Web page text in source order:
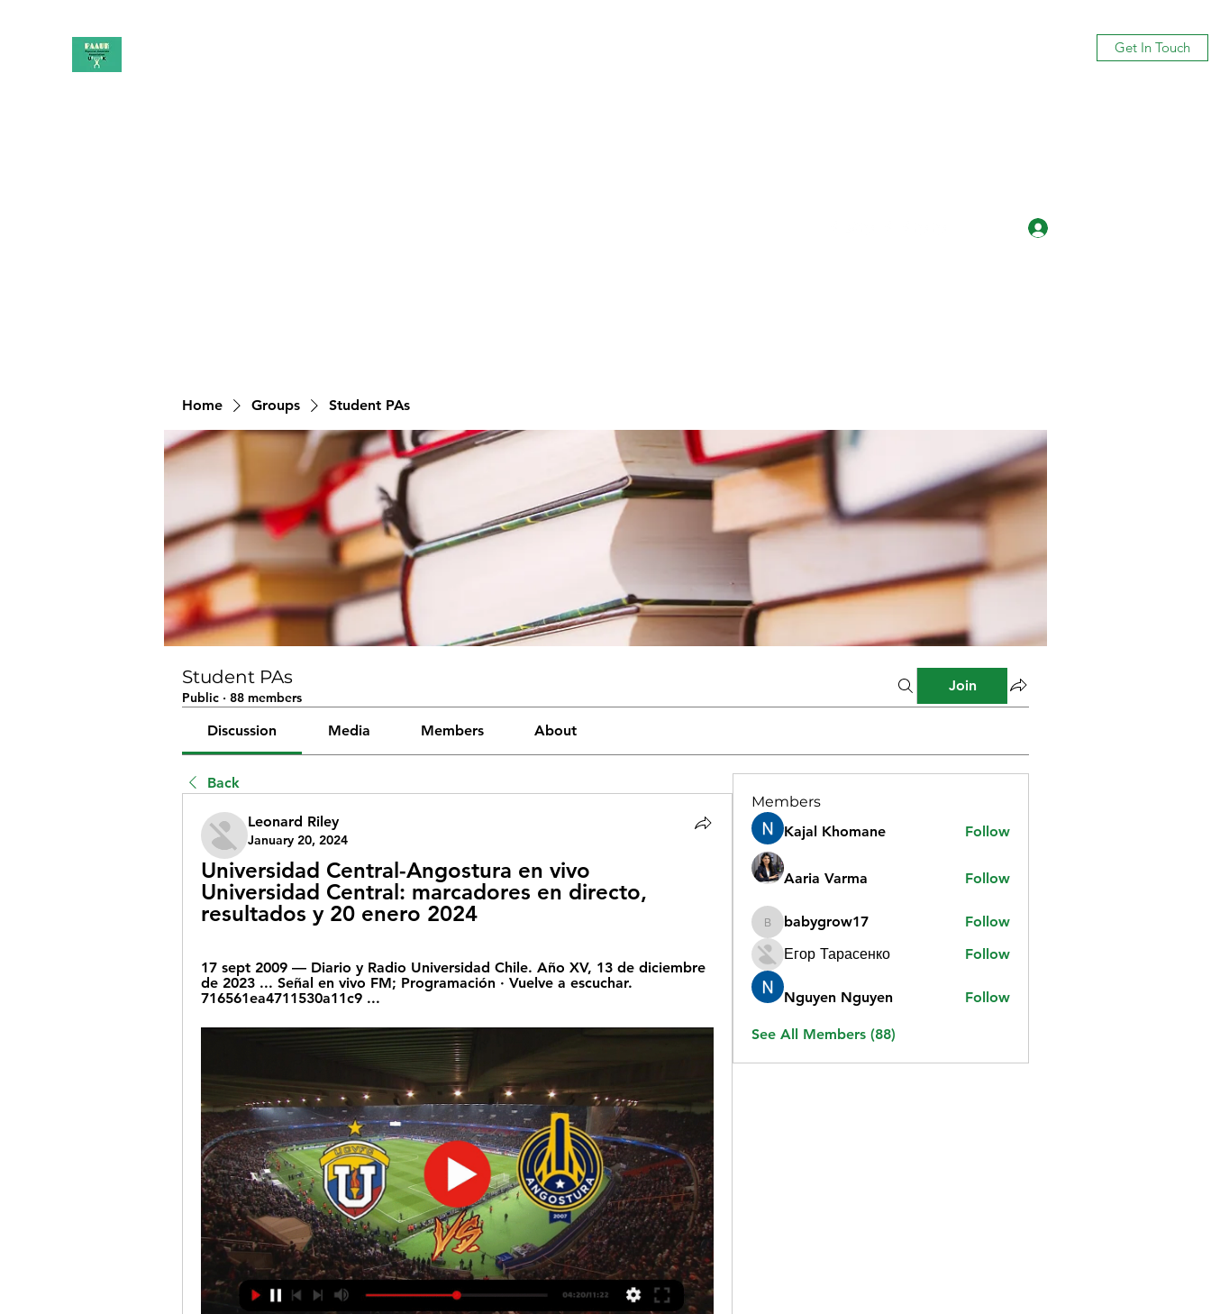
Get In Touch
Home Groups Student PAs
Student PAs
Public · 88 members
Join
Discussion Media Members About
Back
Leonard Riley
January 20, 2024
Universidad Central-Angostura en vivo
Universidad Central: marcadores en directo,
resultados y 20 enero 2024
17 sept 2009 — Diario y Radio Universidad Chile. Año XV, 13 de diciembre
de 2023 ... Señal en vivo FM; Programación · Vuelve a escuchar.
716561ea4711530a11c9 ...
Members
Kajal Khomane
Follow
Aaria Varma Follow
babygrow17
babygrow17
Follow
Егор Тарасенко
Follow
Nguyen Nguyen Follow
See All Members (88)